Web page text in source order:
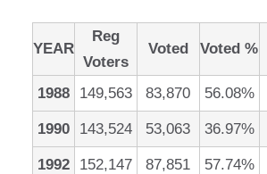
YEAR
Reg
Voters
Voted Voted %
1988 149,563 83,870 56.08%
1990 143,524 53,063 36.97%
1992 152,147 87,851 57.74%